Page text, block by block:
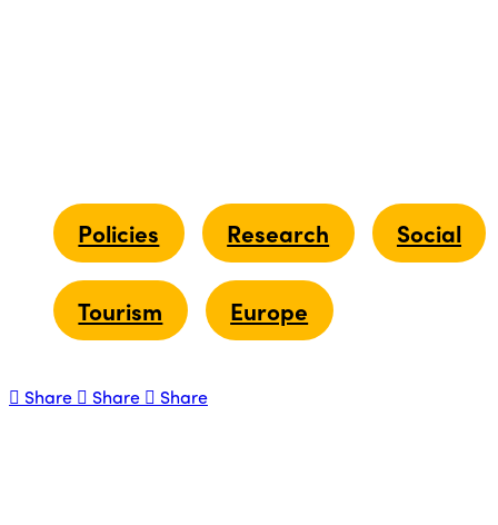
Policies Research Social
Tourism Europe
Share Share Share